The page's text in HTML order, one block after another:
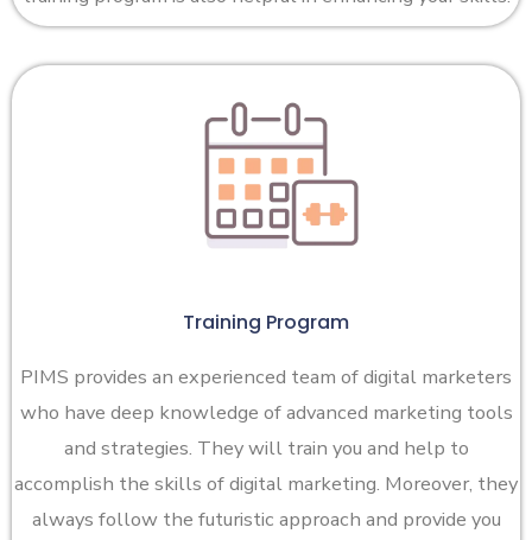
Training Program
PIMS provides an experienced team of digital marketers
who have deep knowledge of advanced marketing tools
and strategies. They will train you and help to
accomplish the skills of digital marketing. Moreover, they
always follow the futuristic approach and provide you